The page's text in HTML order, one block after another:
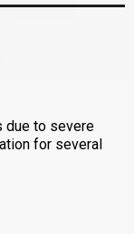
due to severe
for several